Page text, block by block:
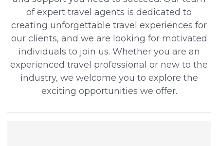
of expert travel agents is dedicated to
creating unforgettable travel experiences for
our clients, and we are looking for motivated
individuals to join us. Whether you are an
experienced travel professional or new to the
industry, we welcome you to explore the
exciting opportunities we offer.